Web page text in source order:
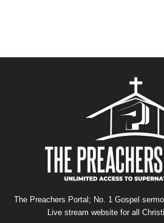
The Preachers Portal; No. 1 Gospel
Live stream website for all